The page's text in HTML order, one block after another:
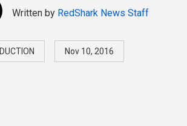
Written by RedShark News Staff
Nov 10, 2016